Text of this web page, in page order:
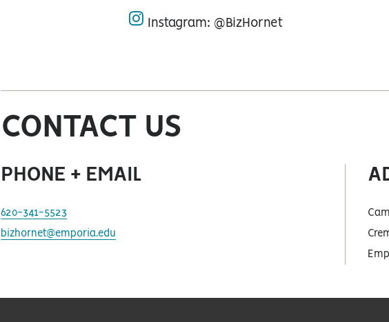
instagram
Instagram: @BizHornet
CONTACT US
PHONE + EMAIL
620-341-5523
bizhornet@emporia.edu